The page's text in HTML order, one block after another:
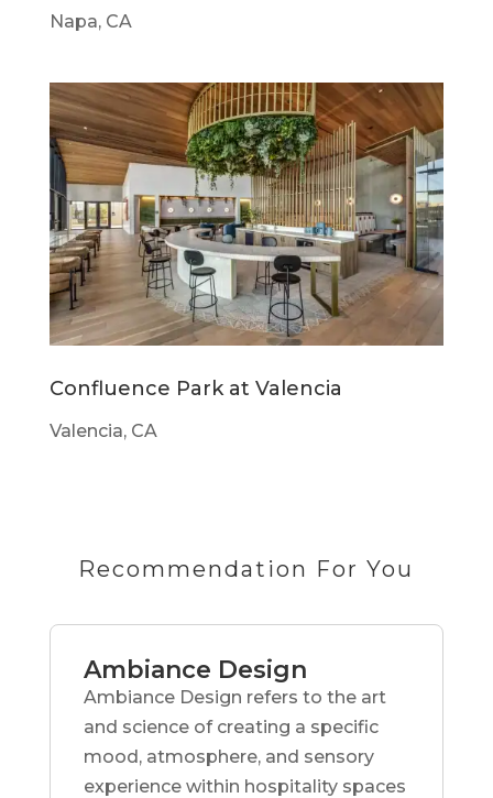
Napa, CA
Confluence Park at Valencia
Valencia, CA
Recommendation For You
Ambiance Design
Ambiance Design refers to the art
and science of creating a specific
mood, atmosphere, and sensory
experience within hospitality spaces